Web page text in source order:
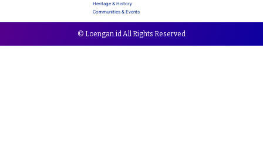
Heritage & History
Communities & Events
© Loengan.id All Rights Reserved